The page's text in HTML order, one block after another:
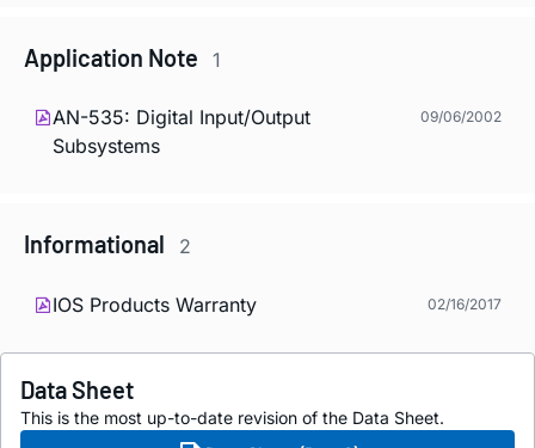
Application Note 1
AN-535: Digital Input/Output
Subsystems
09/06/2002
Informational 2
IOS Products Warranty 02/16/2017
Data Sheet
This is the most up-to-date revision of the Data Sheet.